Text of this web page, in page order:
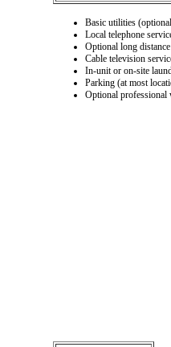
Basic utilities
Local telephone
Optional long
Cable television
In-unit or on-site
Parking (at most
Optional professional